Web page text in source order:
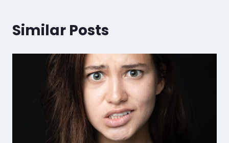
Similar Posts